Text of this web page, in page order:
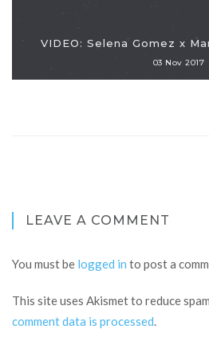
VIDEO: Selena Gomez x
03 Nov 2017
LEAVE A COMMENT
You must be logged in to post a
This site uses Akismet to reduce
comment data is processed.